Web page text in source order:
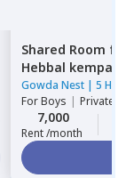
Shared Room
Hebbal
Gowda Nest | 5
ForBoys | Private
7,000
Rent /month